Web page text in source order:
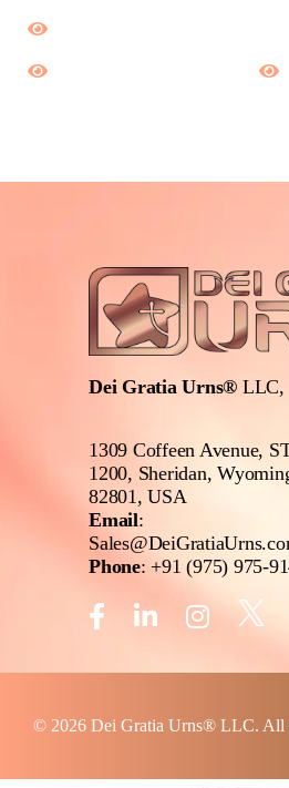
Dei Gratia Urns® LLC,
1309 Coffeen Avenue,
1200, Sheridan,
82801, USA
Email:
Phone:+91 (975) 975-
© 2026 Dei Gratia Urns® LLC. All